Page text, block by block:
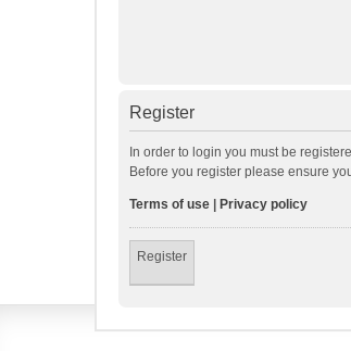
Register
In order to login you must be
Before you register please ensure
Terms of use Privacy policy
Register